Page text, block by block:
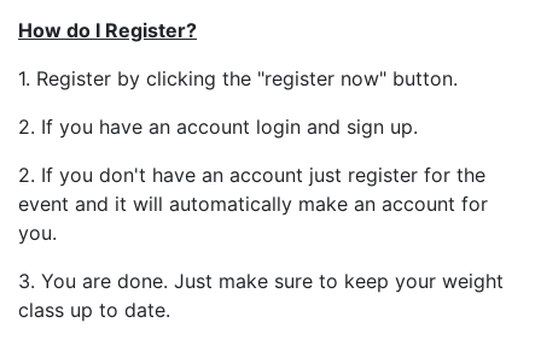
How do I Register?
1. Register by clicking the "register now" button.
2. If you have an account login and sign up.
2. If you don't have an account just register for the
event and it will automatically make an account for
you.
3. You are done. Just make sure to keep your weight
class up to date.